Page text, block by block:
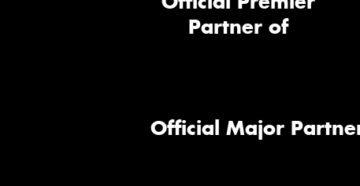
Partner of
Official Major